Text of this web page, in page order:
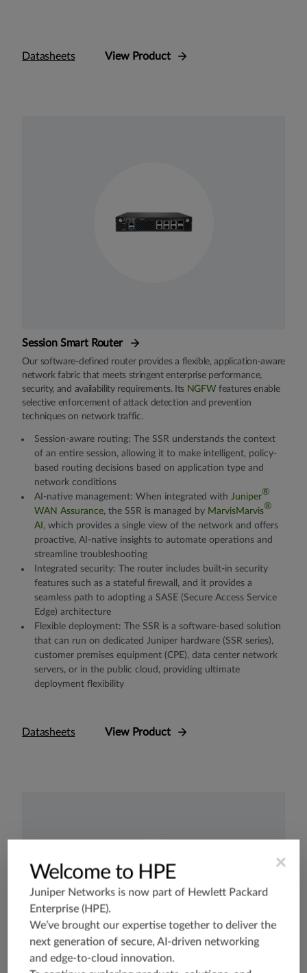
Datasheets View Product
Session Smart Router
Our software-defined router provides a flexible, application-aware
network fabric that meets stringent enterprise performance,
security, and availability requirements. Its NGFW features enable
selective enforcement of attack detection and prevention
techniques on network traffic.
Session-aware routing: The SSR understands the context
of an entire session, allowing it to make intelligent, policy-
based routing decisions based on application type and
network conditions
AI-native management: When integrated with Juniper®
WAN Assurance, the SSR is managed by MarvisMarvis®
AI , which provides a single view of the network and offers
proactive, AI-native insights to automate operations and
streamline troubleshooting
Integrated security: The router includes built-in security
features such as a stateful firewall, and it provides a
seamless path to adopting a SASE (Secure Access Service
Edge) architecture
Flexible deployment: The SSR is a software-based solution
that can run on dedicated Juniper hardware (SSR series),
customer premises equipment (CPE), data center network
servers, or in the public cloud, providing ultimate
deployment flexibility
Datasheets View Product
×
Welcome to HPE
Juniper Networks is now part of Hewlett Packard
Enterprise (HPE).
We’ve brought our expertise together to deliver the
next generation of secure, AI-driven networking
and edge-to-cloud innovation.